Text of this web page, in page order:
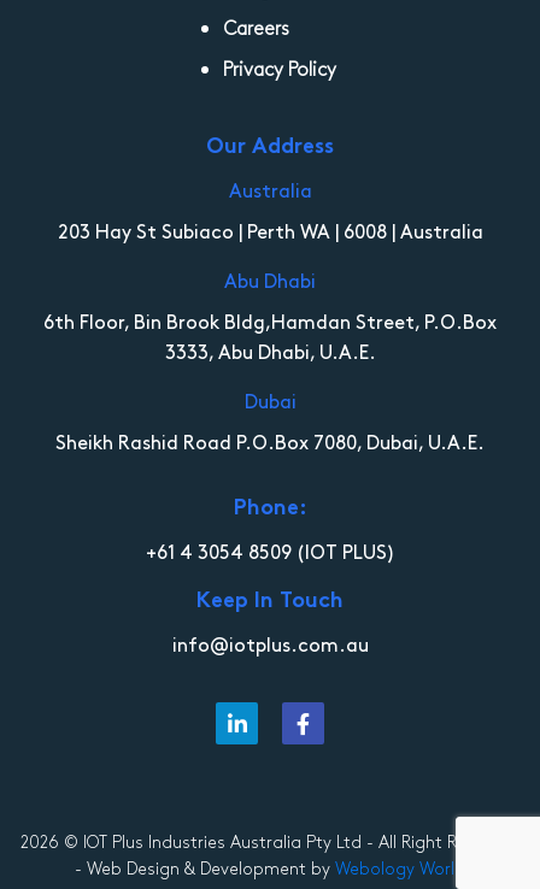
Careers
Privacy Policy
Our Address
Australia
203 Hay St Subiaco | Perth WA | 6008 | Australia
Abu Dhabi
6th Floor, Bin Brook Bldg,Hamdan Street, P.O.Box
3333, Abu Dhabi, U.A.E.
Dubai
Sheikh Rashid Road P.O.Box 7080, Dubai, U.A.E.
Phone:
+61 4 3054 8509(IOT PLUS)
Keep In Touch
info@iotplus.com.au
2026 © IOT Plus Industries Australia Pty Ltd - All Right Reserved
- Web Design & Development by Webology World